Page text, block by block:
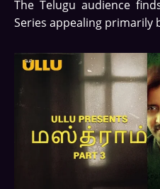
The Telugu audience
Series appealing primarily